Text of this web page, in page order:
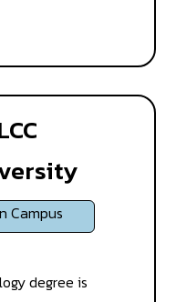
Campus
degree is